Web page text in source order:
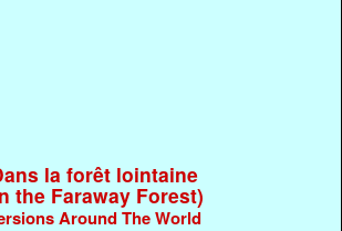
la forêt lointaine
the Faraway Forest)
Around The World